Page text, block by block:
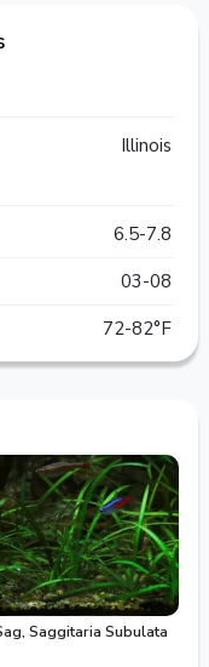
Illinois
6.5-7.8
03-08
72-82°F
Saggitaria Subulata